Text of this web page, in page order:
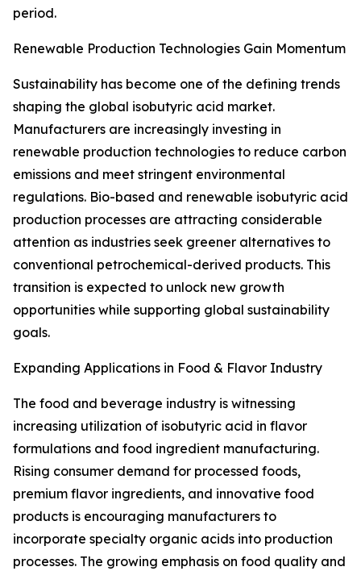
period.
Renewable Production Technologies Gain Momentum
Sustainability has become one of the defining trends
shaping the global isobutyric acid market.
Manufacturers are increasingly investing in
renewable production technologies to reduce carbon
emissions and meet stringent environmental
regulations. Bio-based and renewable isobutyric acid
production processes are attracting considerable
attention as industries seek greener alternatives to
conventional petrochemical-derived products. This
transition is expected to unlock new growth
opportunities while supporting global sustainability
goals.
Expanding Applications in Food & Flavor Industry
The food and beverage industry is witnessing
increasing utilization of isobutyric acid in flavor
formulations and food ingredient manufacturing.
Rising consumer demand for processed foods,
premium flavor ingredients, and innovative food
products is encouraging manufacturers to
incorporate specialty organic acids into production
processes. The growing emphasis on food quality and